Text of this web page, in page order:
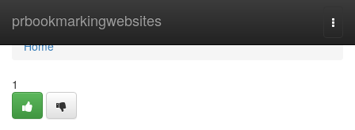
prbookmarkingwebsites
Home
Home
1